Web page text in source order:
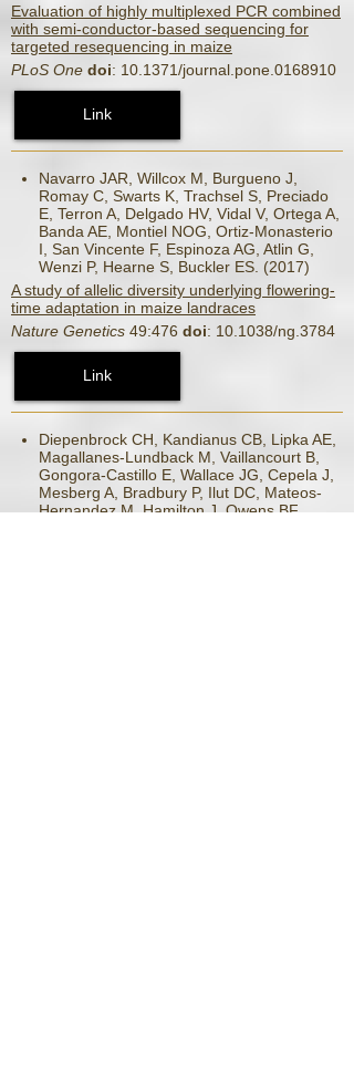
Evaluation of highly multiplexed PCR combined
with semi-conductor-based sequencing for
targeted resequencing in maize
PLoS One doi: 10.1371/journal.pone.0168910
Link
Navarro JAR, Willcox M, Burgueno J,
Romay C, Swarts K, Trachsel S, Preciado
E, Terron A, Delgado HV, Vidal V, Ortega A,
Banda AE, Montiel NOG, Ortiz-Monasterio
I, San Vincente F, Espinoza AG, Atlin G,
Wenzi P, Hearne S, Buckler ES. (2017)
A study of allelic diversity underlying flowering-
time adaptation in maize landraces
Nature Genetics 49:476 doi: 10.1038/ng.3784
Link
Diepenbrock CH, Kandianus CB, Lipka AE,
Magallanes-Lundback M, Vaillancourt B,
Gongora-Castillo E, Wallace JG, Cepela J,
Mesberg A, Bradbury P, Ilut DC, Mateos-
Hernandez M, Hamilton J, Owens BF,